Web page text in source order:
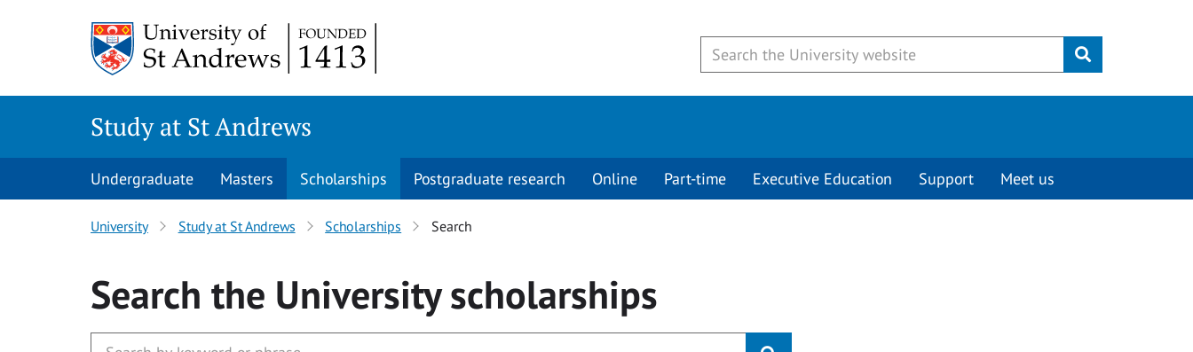
Submit
Study at St Andrews
Undergraduate Masters Scholarships Postgraduate research Online Part-time Executive Education Support Meet us
University Study at St Andrews Scholarships Search
Search the Universityscholarships